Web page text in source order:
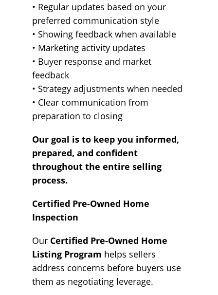
• Regular updates based on your
preferred communication style
• Showing feedback when available
• Marketing activity updates
• Buyer response and market
feedback
• Strategy adjustments when needed
• Clear communication from
preparation to closing
Our goal is to keep you informed,
prepared, and confident
throughout the entire selling
process.
Certified Pre-Owned Home
Inspection
Our Certified Pre-Owned Home
Listing Program helps sellers
address concerns before buyers use
them as negotiating leverage.